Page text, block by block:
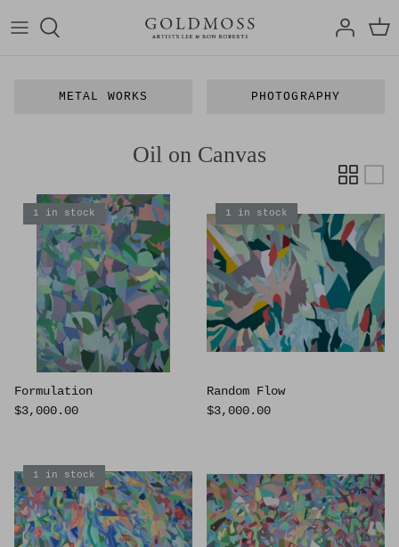
to
Film
METAL WORKS PHOTOGRAPHY
Oil on Canvas
1 in stock
Formulation
$3,000.00
1 in stock
Random Flow
$3,000.00
1 in stock